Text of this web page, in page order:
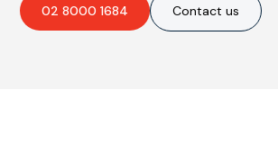
02 8000 1684 Contact us